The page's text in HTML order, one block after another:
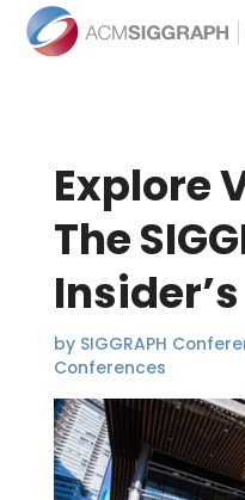
Explore
The
by SIGGRAPH
Conferences